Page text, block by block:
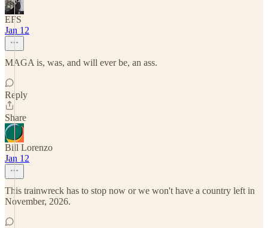
EFS
Jan 12
MAGA is, was, and will ever be, an ass.
Reply
Share
Bill Lorenzo
Jan 12
This trainwreck has to stop now or we won't have a country left in
November, 2026.